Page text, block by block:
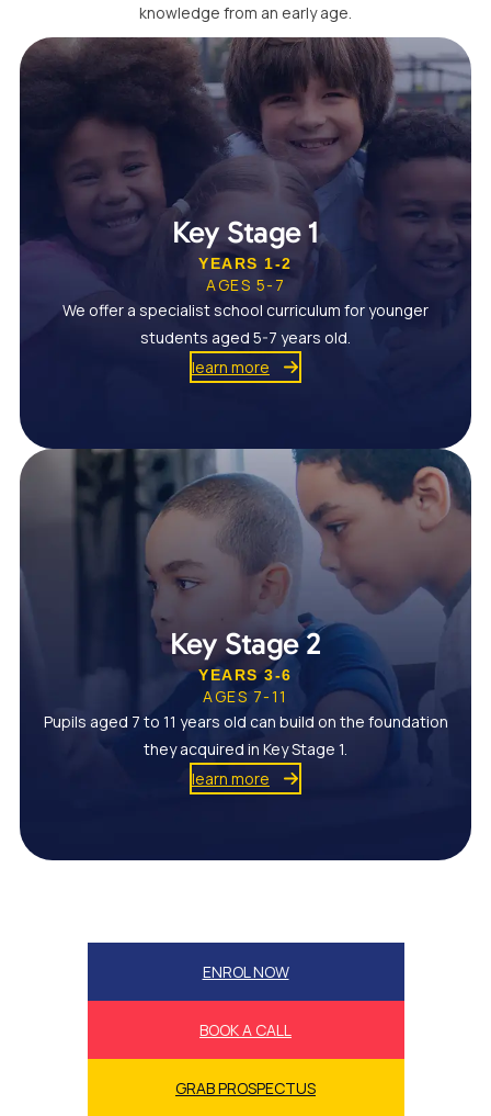
knowledge from an early age.
Key Stage 1
YEARS 1-2
AGES 5-7
We offer a specialist school curriculum for younger
students aged 5-7 years old.
learn more
Key Stage 2
YEARS 3-6
AGES 7-11
Pupils aged 7 to 11 years old can build on the foundation
they acquired in Key Stage 1.
learn more
ENROL NOW
BOOK A CALL
GRAB PROSPECTUS